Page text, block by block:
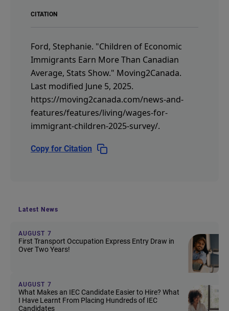
CITATION
Ford, Stephanie. "Children of Economic
Immigrants Earn More Than Canadian
Average, Stats Show." Moving2Canada.
Last modified June 5, 2025.
https://moving2canada.com/news-and-
features/features/living/wages-for-
immigrant-children-2025-survey/.
Copy for Citation
Latest News
AUGUST 7
First Transport Occupation Express Entry Draw in
Over Two Years!
AUGUST 7
What Makes an IEC Candidate Easier to Hire? What
I Have Learnt From Placing Hundreds of IEC
Candidates